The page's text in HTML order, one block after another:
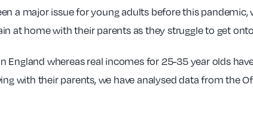
a major issue for young adults before this
at home with their parents as they struggle to get
England whereas real incomes for 25-35 year olds
with their parents, we have analysed data from the